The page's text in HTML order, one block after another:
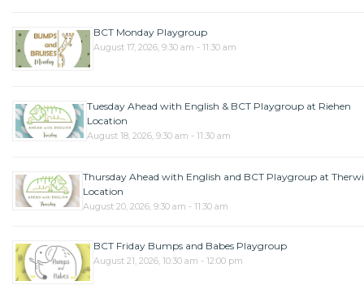
BCT Monday Playgroup
August 17, 2026, 9:30 am - 11:30 am
Tuesday Ahead with English & BCT Playgroup at Riehen
Location
August 18, 2026, 9:30 am - 11:30 am
Thursday Ahead with English and BCT Playgroup at
Location
August 20, 2026, 9:30 am - 11:30 am
BCT Friday Bumps and Babes Playgroup
August 21, 2026, 10:30 am - 12:00 pm